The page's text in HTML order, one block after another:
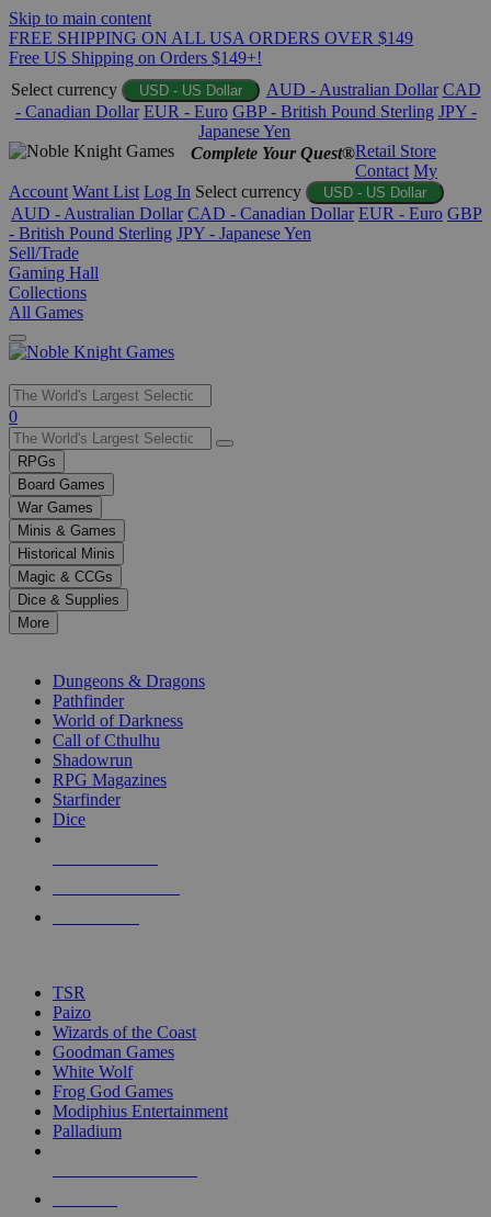
Skip to main content
FREE SHIPPING ON ALL USA ORDERS OVER $149
Free US Shipping on Orders $149+!
Select currency
USD - US Dollar AUD - Australian Dollar CAD
- Canadian Dollar EUR - Euro GBP - British Pound Sterling JPY -
Japanese Yen
Complete Your Quest®Retail Store
Contact My
Account Want List Log In Select currency USD - US Dollar
AUD - Australian Dollar CAD - Canadian Dollar EUR - Euro GBP
- British Pound Sterling JPY - Japanese Yen
Sell/Trade
Gaming Hall
Collections
All Games
Use
the
up
and
down
arrows
to
select
a
result.
Press
enter
selected
touch
0
RPGs
Board Games
War Games
Minis & Games
Historical Minis
Magic & CCGs
Dice & Supplies
More
Dungeons & Dragons
Pathfinder
World of Darkness
Call of Cthulhu
Shadowrun
RPG Magazines
Starfinder
Dice
TSR
Paizo
Wizards of the Coast
Goodman Games
White Wolf
Frog God Games
Modiphius Entertainment
Palladium